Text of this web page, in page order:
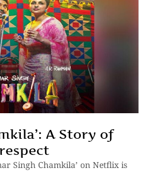
A Story of
Singh Chamkila’ on Netflix is